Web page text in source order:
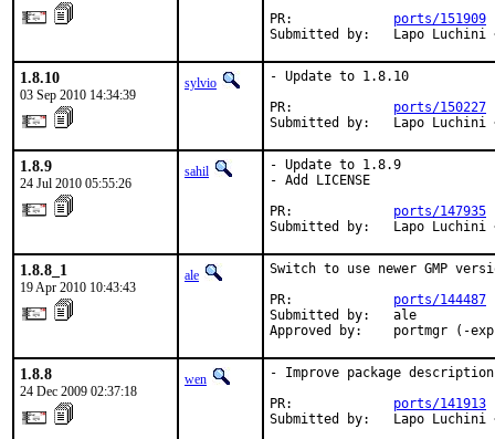
PR: ports/151909
Submitted by:   Lapo Luchini
1.8.10
03 Sep 2010 14:34:39
sylvio
- Update to 1.8.10
PR: ports/150227
Submitted by:   Lapo Luchini
1.8.9
24 Jul 2010 05:55:26
sahil
- Update to 1.8.9
- Add LICENSE
PR: ports/147935
Submitted by:   Lapo Luchini
1.8.8_1
19 Apr 2010 10:43:43
ale
Switch to use newer GMP
PR: ports/144487
Submitted by:   ale
Approved by:    portmgr (-
1.8.8
24 Dec 2009 02:37:18
wen
- Improve package description
PR: ports/141913
Submitted by:   Lapo Luchini